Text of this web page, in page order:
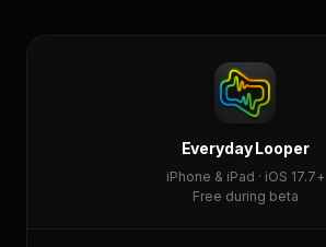
Everyday Looper
iPhone & iPad · iOS 17.7+
Free during beta